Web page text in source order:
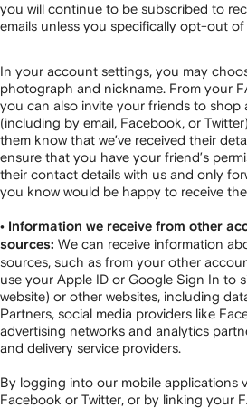
you will continue to be subscribed to
emails unless you specifically opt-out of
In your account settings, you may
photograph and nickname. From your
you can also invite your friends to shop
(including by email, Facebook, or
them know that we’ve received their
ensure that you have your friend’s
their contact details with us and only
you know would be happy to receive
• Information we receive from other
sources: We can receive information
sources, such as from your other
use your Apple ID or Google Sign In to
website) or other websites, including
Partners, social media providers like
advertising networks and analytics
and delivery service providers.
By logging into our mobile applications
Facebook or Twitter, or by linking your